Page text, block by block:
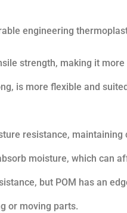
engineering
strength, making it
is more flexible and
resistance,
moisture, which can
but POM has an
or moving parts.